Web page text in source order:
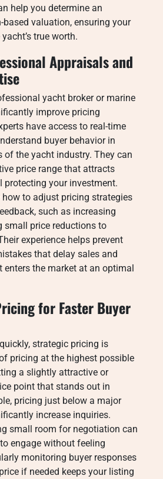
help you determine an
valuation, ensuring your
true worth.
Appraisals and
yacht broker or marine
improve pricing
have access to real-time
buyer behavior in
of the yacht industry. They can
price range that attracts
your investment.
how to adjust pricing strategies
such as increasing
small price reductions to
experience helps prevent
that delay sales and
enters the market at an optimal
for Faster Buyer
strategic pricing is
pricing at the highest possible
a slightly attractive or
point that stands out in
pricing just below a major
increase inquiries.
small room for negotiation can
engage without feeling
monitoring buyer responses
if needed keeps your listing